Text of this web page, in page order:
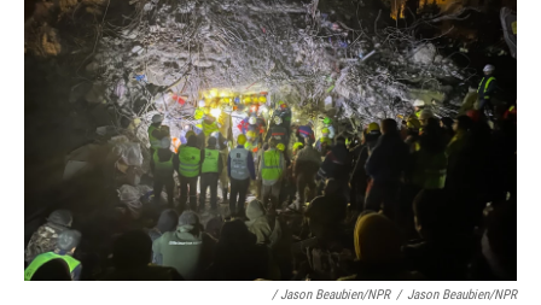
/ Jason Beaubien/NPR / Jason Beaubien/NPR